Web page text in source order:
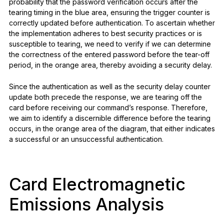
probability that the password verification occurs after the
tearing timing in the blue area, ensuring the trigger counter is
correctly updated before authentication. To ascertain whether
the implementation adheres to best security practices or is
susceptible to tearing, we need to verify if we can determine
the correctness of the entered password before the tear-off
period, in the orange area, thereby avoiding a security delay.
Since the authentication as well as the security delay counter
update both precede the response, we are tearing off the
card before receiving our command’s response. Therefore,
we aim to identify a discernible difference before the tearing
occurs, in the orange area of the diagram, that either indicates
a successful or an unsuccessful authentication.
Card Electromagnetic
Emissions Analysis